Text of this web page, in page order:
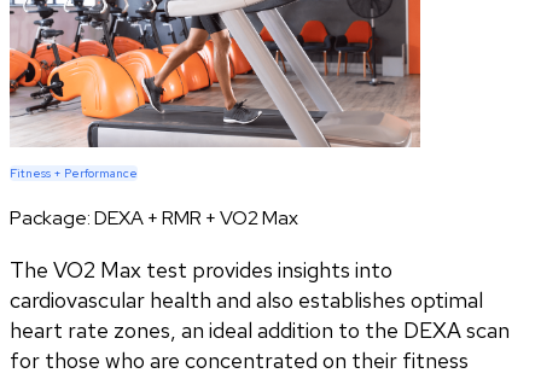
Fitness + Performance
Package:DEXA + RMR + VO2 Max
The VO2 Max test provides insights into
cardiovascular health and also establishes optimal
heart rate zones, an ideal addition to the DEXA scan
for those who are concentrated on their fitness